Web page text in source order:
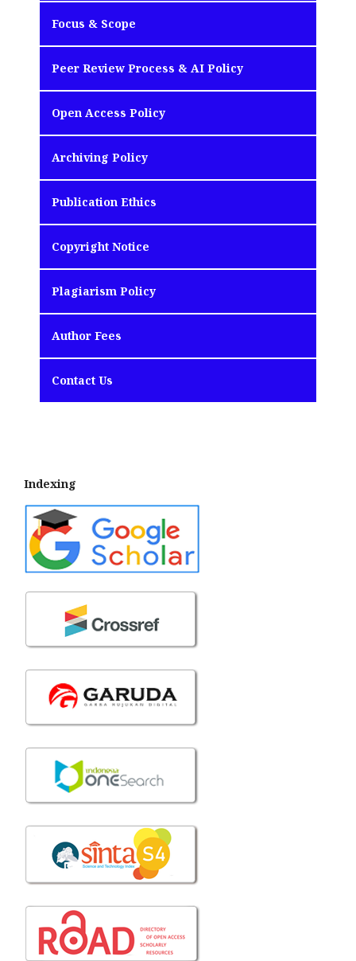
Focus & Scope
Peer Review Process & AI Policy
Open Access Policy
Archiving Policy
Publication Ethics
Copyright Notice
Plagiarism Policy
Author Fees
Contact Us
Indexing